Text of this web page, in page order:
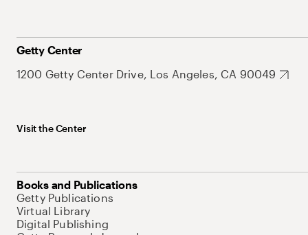
Getty Center
1200 Getty Center Drive, Los Angeles, CA 90049
Visit the Center
Books and Publications
Getty Publications
Virtual Library
Digital Publishing